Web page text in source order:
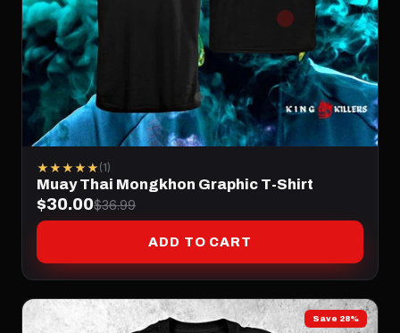
★★★★★ (1)
Muay Thai Mongkhon Graphic T-Shirt
$30.00$36.99
ADD TO CART
Save 28%